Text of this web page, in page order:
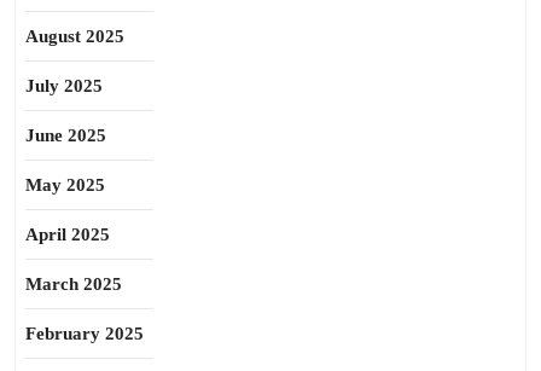
August 2025
July 2025
June 2025
May 2025
April 2025
March 2025
February 2025